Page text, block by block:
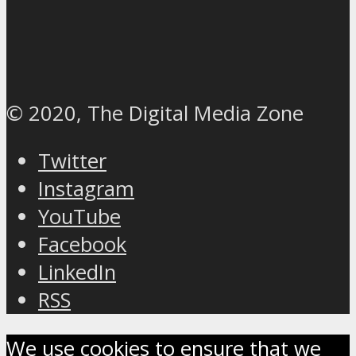
© 2020, The Digital Media Zone
Twitter
Instagram
YouTube
Facebook
LinkedIn
RSS
We use cookies to ensure that we